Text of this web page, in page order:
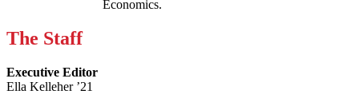
Economics.
The Staff
Executive Editor
Ella Kelleher ’21